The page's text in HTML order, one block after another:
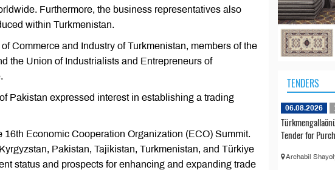
Furthermore, the business representatives also
within Turkmenistan.
Commerce and Industry of Turkmenistan, members of the
the Union of Industrialists and Entrepreneurs of
Pakistan expressed interest in establishing a trading
Economic Cooperation Organization (ECO) Summit.
Pakistan, Tajikistan, Turkmenistan, and Türkiye
status and prospects for enhancing and expanding trade
TENDERS
06.08.2026
Tender for
Archabil